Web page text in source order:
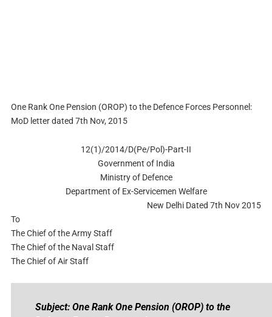
One Rank One Pension (OROP) to the Defence Forces Personnel:
MoD letter dated 7th Nov, 2015
12(1)/2014/D(Pe/Pol)-Part-II
Government of India
Ministry of Defence
Department of Ex-Servicemen Welfare
New Delhi Dated 7th Nov 2015
To
The Chief of the Army Staff
The Chief of the Naval Staff
The Chief of Air Staff
Subject: One Rank One Pension (OROP) to the